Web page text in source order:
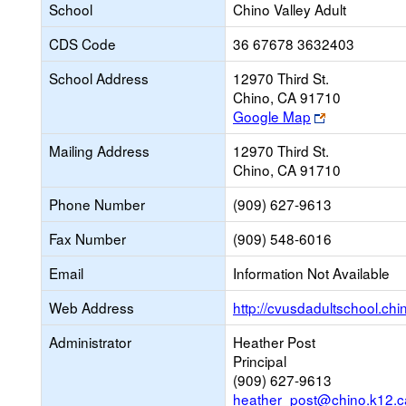
School
Chino Valley Adult
CDS Code
36 67678 3632403
School Address
12970 Third St.
Chino, CA 91710
Google Map
Link
opens
new
browser
tab
Mailing Address
12970 Third St.
Chino, CA 91710
Phone Number
(909) 627-9613
Fax Number
(909) 548-6016
Email
Information Not Available
Web Address
http://
Administrator
Heather Post
Principal
(909) 627-9613